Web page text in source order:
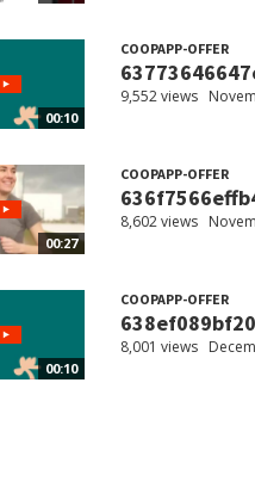
00:10
COOPAPP-OFFER
9,552 views
00:27
COOPAPP-OFFER
8,602 views
00:10
COOPAPP-OFFER
8,001 views